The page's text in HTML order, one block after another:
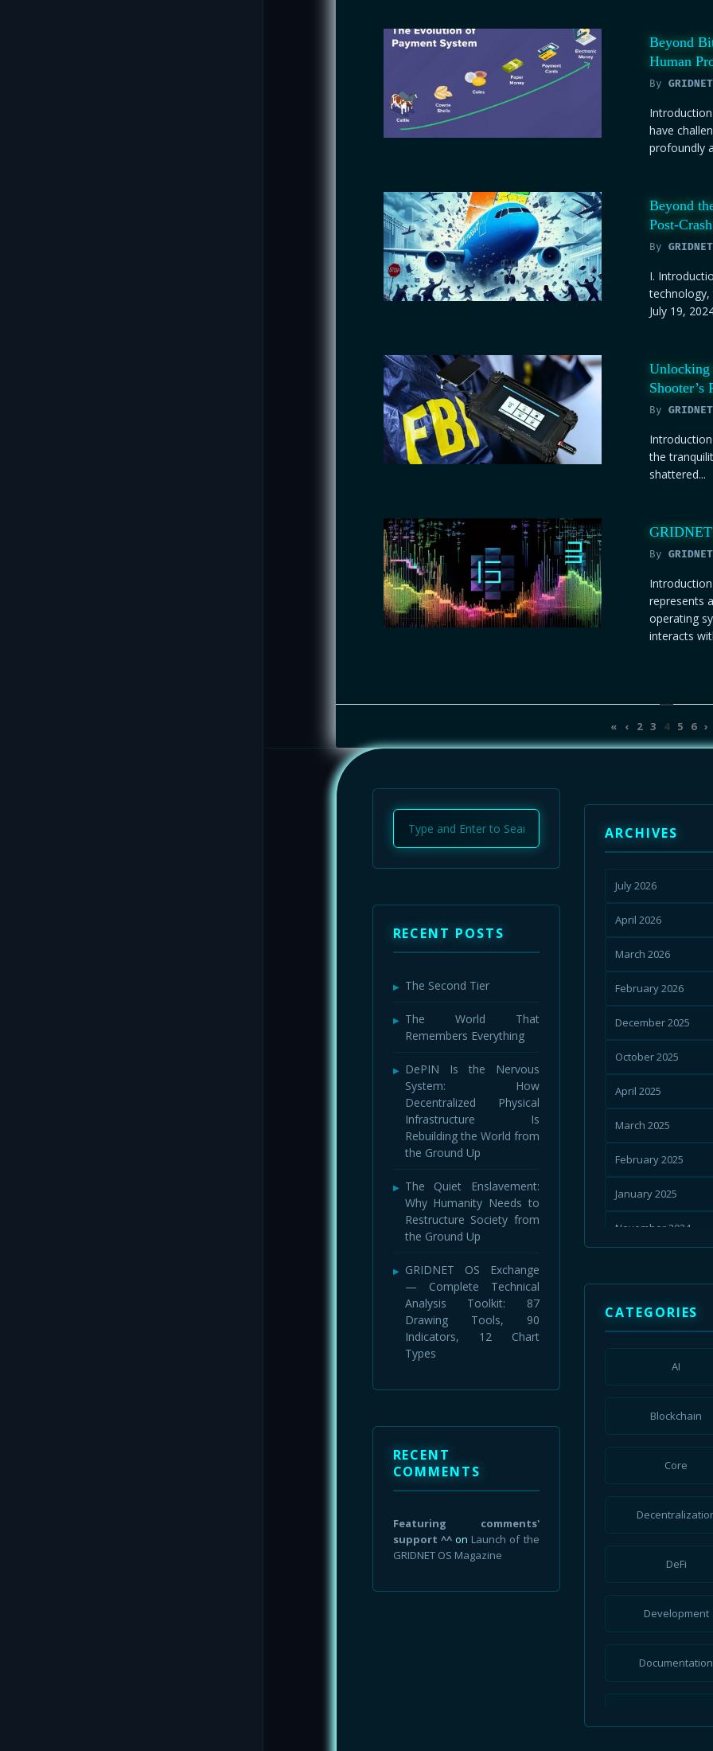
Beyond
Human
By GRIDNET
have
profoundly
Beyond
Post-
By GRIDNET
I.
technology,
July 19,
Unlocking
Shooter’s
By GRIDNET
the
shattered...
GRIDNET
By GRIDNET
Introduction
represents
operating
interacts
« ‹ 2 3 4 5 6 ›
RECENT POSTS
The Second Tier
The World That
Remembers Everything
DePIN Is the Nervous
System: How
Decentralized Physical
Infrastructure Is
Rebuilding the World from
the Ground Up
The Quiet Enslavement:
Why Humanity Needs to
Restructure Society from
the Ground Up
GRIDNET OS Exchange
— Complete Technical
Analysis Toolkit: 87
Drawing Tools, 90
Indicators, 12 Chart
Types
RECENT
COMMENTS
Featuring comments'
support ^^on Launch of the
GRIDNET OS Magazine
ARCHIVES
July 2026
April 2026
March 2026
February 2026
December 2025
October 2025
April 2025
March 2025
February 2025
January 2025
November 2024
January 2024
August 2023
CATEGORIES
AI
Blockchain
Core
DeFi
Development
Documentation